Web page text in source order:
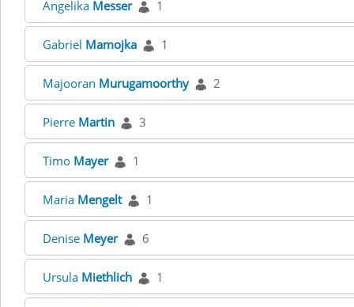
Angelika Messer 1
Gabriel Mamojka 1
Majooran Murugamoorthy 2
Pierre Martin 3
Timo Mayer 1
Maria Mengelt 1
Denise Meyer 6
Ursula Miethlich 1